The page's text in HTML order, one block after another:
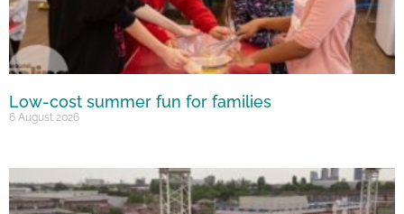
Low-cost summer fun for families
6 August 2026